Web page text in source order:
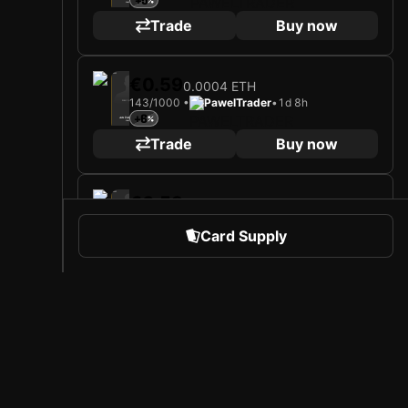
Midfielder
Limited 230/1000
Trade Buy now
JAN ŽAMBŮREK
Midfielder
Limited 143/1000
Loading card…
0.0004 ETH
143/1000 • PawelTrader• 1d 8h
+6
Trade Buy now
€0.590.0004 ETH
Trade Buy now
Card Supply